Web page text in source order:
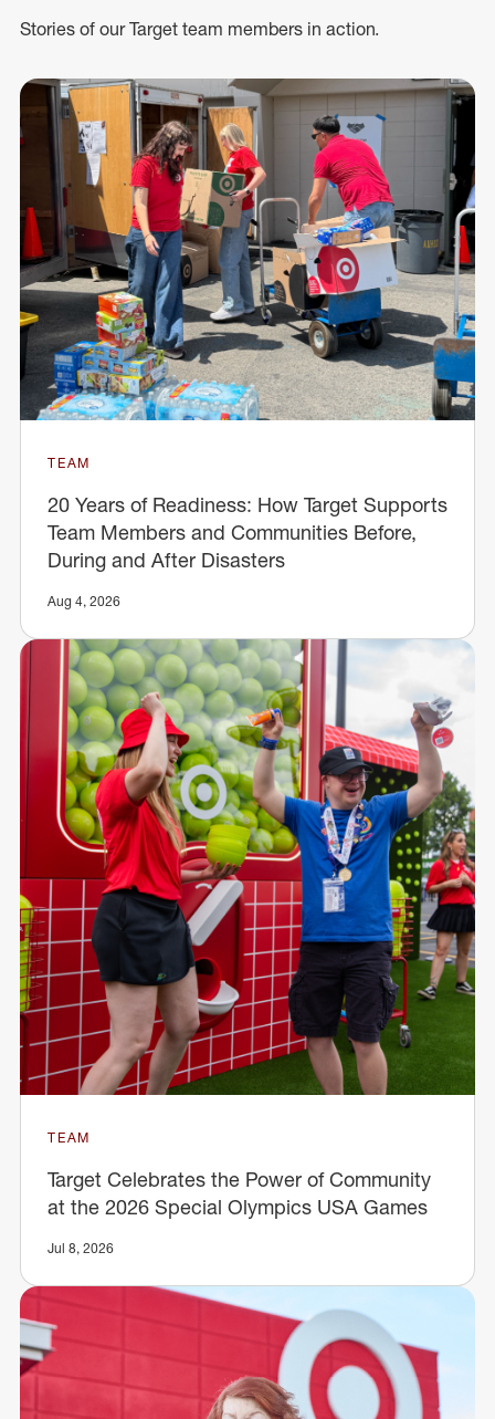
Stories of our Target team members in action.
TEAM
20 Years of Readiness: How Target Supports
Team Members and Communities Before,
During and After Disasters
Aug 4, 2026
TEAM
Target Celebrates the Power of Community
at the 2026 Special Olympics USA Games
Jul 8, 2026